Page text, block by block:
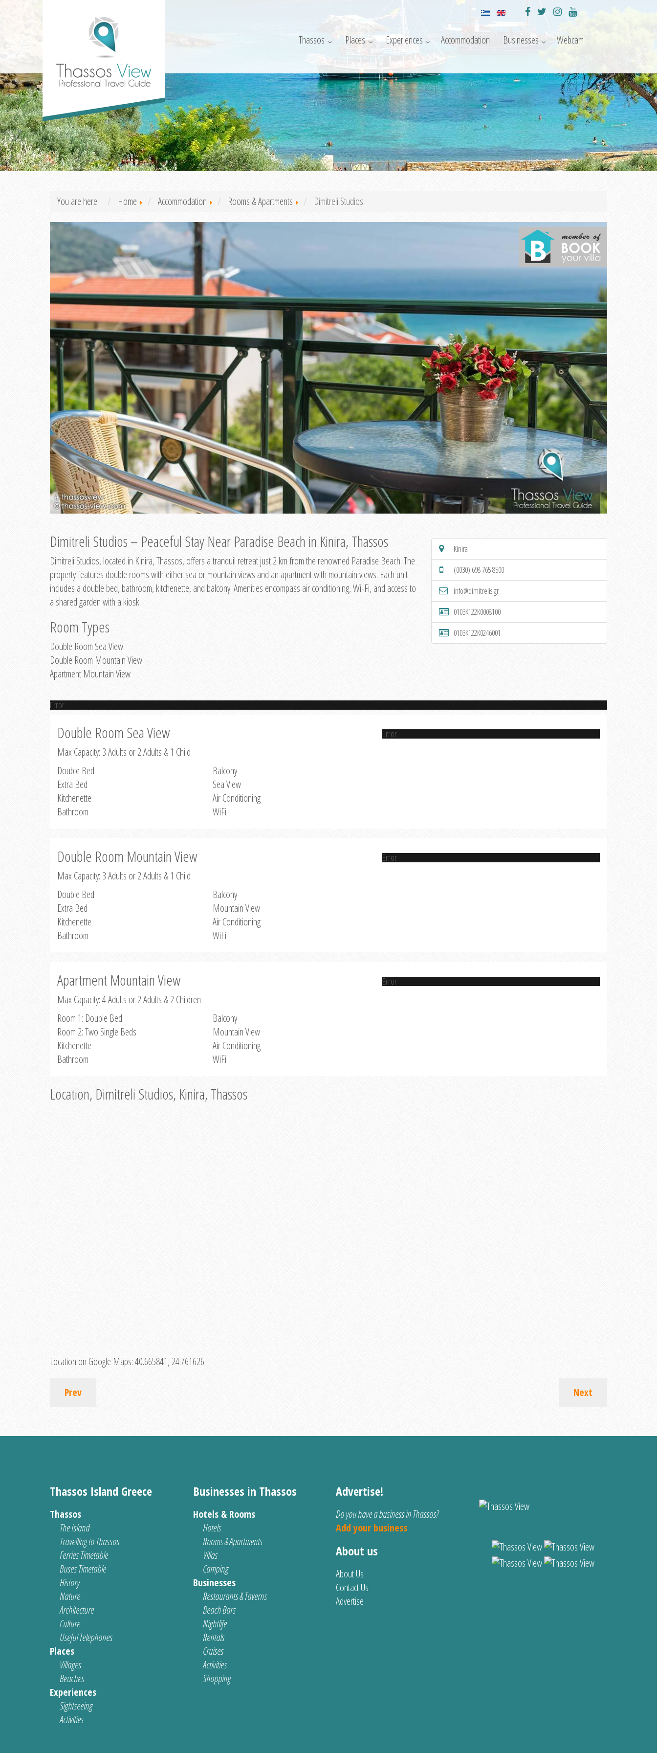
Thassos Places Experiences Accommodation Businesses Webcam
You are here: Home Accommodation Rooms & Apartments Dimitreli Studios
Dimitreli Studios – Peaceful Stay Near Paradise Beach in Kinira, Thassos
Dimitreli Studios, located in Kinira, Thassos, offers a tranquil retreat just 2 km from the renowned Paradise Beach. The
property features double rooms with either sea or mountain views and an apartment with mountain views. Each unit
includes a double bed, bathroom, kitchenette, and balcony. Amenities encompass air conditioning, Wi-Fi, and access to
a shared garden with a kiosk.
Room Types
Double Room Sea View
Double Room Mountain View
Apartment Mountain View
Kinira
(0030) 698 765 8500
info@dimitrelis.gr
0103K122K0008100
0103K122K0246001
Error
Double Room Sea View
Max Capacity: 3 Adults or 2 Adults & 1 Child
Double Bed
Extra Bed
Kitchenette
Bathroom
Balcony
Sea View
Air Conditioning
WiFi
Error
Double Room Mountain View
Max Capacity: 3 Adults or 2 Adults & 1 Child
Double Bed
Extra Bed
Kitchenette
Bathroom
Balcony
Mountain View
Air Conditioning
WiFi
Error
Apartment Mountain View
Max Capacity: 4 Adults or 2 Adults & 2 Children
Room 1: Double Bed
Room 2: Two Single Beds
Kitchenette
Bathroom
Balcony
Mountain View
Air Conditioning
WiFi
Error
Location, Dimitreli Studios, Kinira, Thassos
Location on Google Maps:40.665841, 24.761626
Prev Next
Thassos Island Greece
Thassos
The Island
Travelling to Thassos
Ferries Timetable
Buses Timetable
History
Nature
Architecture
Culture
Useful Telephones
Places
Villages
Beaches
Experiences
Sightseeing
Activities
Businesses in Thassos
Hotels & Rooms
Hotels
Rooms & Apartments
Villas
Camping
Businesses
Restaurants & Taverns
Beach Bars
Nightlife
Rentals
Cruises
Activities
Shopping
Advertise!
Do you have a business in Thassos?
Add your business
About us
About Us
Contact Us
Advertise